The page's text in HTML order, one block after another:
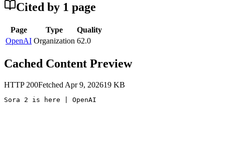
Cited by 1 page
Page Type
Quality
OpenAI Organization 62.0
Cached Content Preview
HTTP 200Fetched Apr 9, 202619 KB
Sora 2 is here | OpenAI